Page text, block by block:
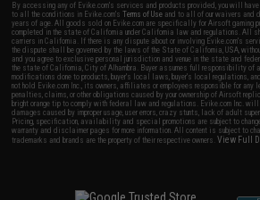
By accessing any of Evike.com's services and products provided, you will
to all the conditions in Evike.com'sTerms of Use and to all of our waivers and
years of age. All goods sold on Evike.com are specifically for Airsoft gaming
completed in the state of California under California law and regulations. All
carriers in California. If there is any dispute about or involving Evike.com's
the dispute shall be governed by the laws of the State of California, USA,
and you agree to exclusive personal jurisdiction and venue in the state and
the state of California, City of Alhambra. Buyer assumes full responsibility
modifications done to products, buyer's local laws, buyer's local regulations,
not hold Evike.com Inc., its owners, affiliates or employees responsible for
penalties, claims, or other obligations caused by your ownership of Airsoft
bright orange tip to comply with federal law and regulations. Evike.com Inc. will
damages caused by improper usage, user errors, crazy stunts, lack of adult
Pricing, specification, availability and special promotions are subject to
warranty and disclaimer pages for more information. All content is subject to
trademarks and brands are the property of their respective owners.View Full